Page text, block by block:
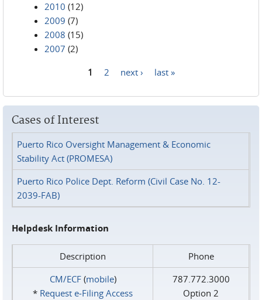
2010 (12)
2009 (7)
2008 (15)
2007 (2)
1 2 next › last »
Cases of Interest
Puerto Rico Oversight Management & Economic
Stability Act (PROMESA)
Puerto Rico Police Dept. Reform (Civil Case No. 12-
2039-FAB)
Helpdesk Information
Description
Phone
CM/ECF(mobile)
* Request e‑Filing Access
787.772.3000
Option 2